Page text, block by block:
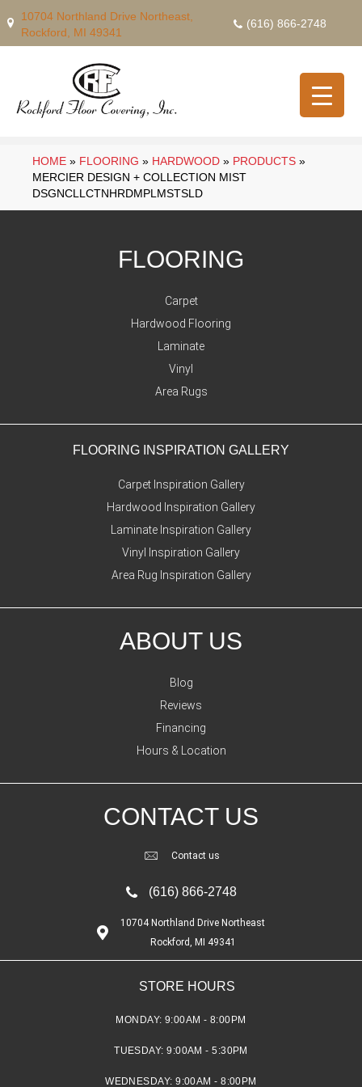
10704 Northland Drive Northeast,
Rockford, MI 49341
(616) 866-2748
HOME » FLOORING » HARDWOOD » PRODUCTS »
MERCIER DESIGN + COLLECTION MIST
DSGNCLLCTNHRDMPLMSTSLD
FLOORING
Carpet
Hardwood Flooring
Laminate
Vinyl
Area Rugs
FLOORING INSPIRATION GALLERY
Carpet Inspiration Gallery
Hardwood Inspiration Gallery
Laminate Inspiration Gallery
Vinyl Inspiration Gallery
Area Rug Inspiration Gallery
ABOUT US
Blog
Reviews
Financing
Hours & Location
CONTACT US
Contact us
(616) 866-2748
10704 Northland Drive Northeast
Rockford, MI 49341
STORE HOURS
MONDAY: 9:00AM - 8:00PM
TUESDAY:9:00AM - 5:30PM
WEDNESDAY:9:00AM - 8:00PM